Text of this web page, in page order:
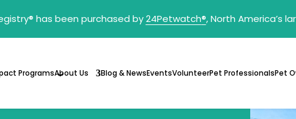
® has been purchased by24Petwatch®, North America’s
ProgramsAbout Us Blog & NewsEventsVolunteerPet ProfessionalsPet